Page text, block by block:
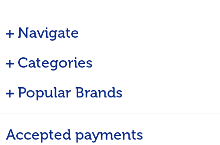
Navigate
Categories
Popular Brands
Accepted payments